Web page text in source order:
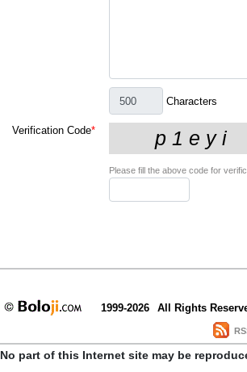
Characters
Verification Code*
Please fill the above code for
1999-2026 All Rights
No part of this Internet site may be